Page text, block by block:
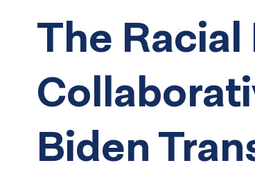
The
Biden